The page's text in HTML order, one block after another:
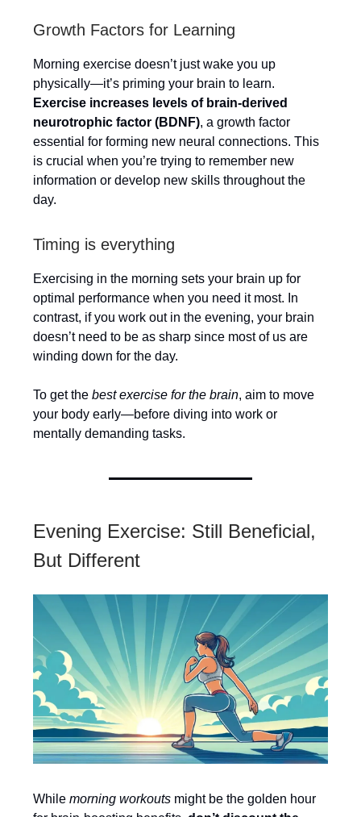
Growth Factors for Learning
Morning exercise doesn’t just wake you up
physically—it’s priming your brain to learn.
Exercise increases levels of brain-derived
neurotrophic factor (BDNF), a growth factor
essential for forming new neural connections. This
is crucial when you’re trying to remember new
information or develop new skills throughout the
day.
Timing is everything
Exercising in the morning sets your brain up for
optimal performance when you need it most. In
contrast, if you work out in the evening, your brain
doesn’t need to be as sharp since most of us are
winding down for the day.
To get the best exercise for the brain, aim to move
your body early—before diving into work or
mentally demanding tasks.
Evening Exercise: Still Beneficial,
But Different
While morning workouts might be the golden hour